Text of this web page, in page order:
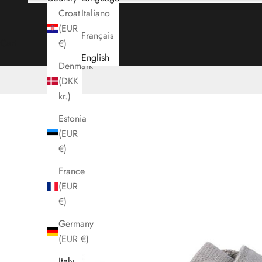
Croatia
(EUR
€)
Denmark
(DKK
kr.)
Estonia
(EUR
€)
France
(EUR
€)
Germany
(EUR €)
Italiano
Français
English